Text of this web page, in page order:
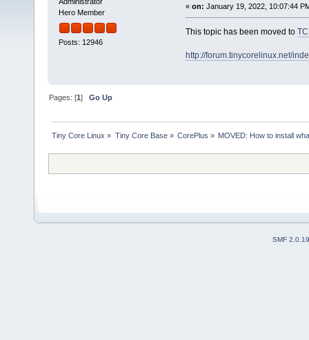
Hero Member
Posts: 12946
« on: January 19, 2022, 10:07:44
This topic has been moved to
http://forum.tinycorelinux.net/
Pages: [1]Go Up
Tiny Core Linux » Tiny Core Base» CorePlus » MOVED: How to install
SMF 2.0.19